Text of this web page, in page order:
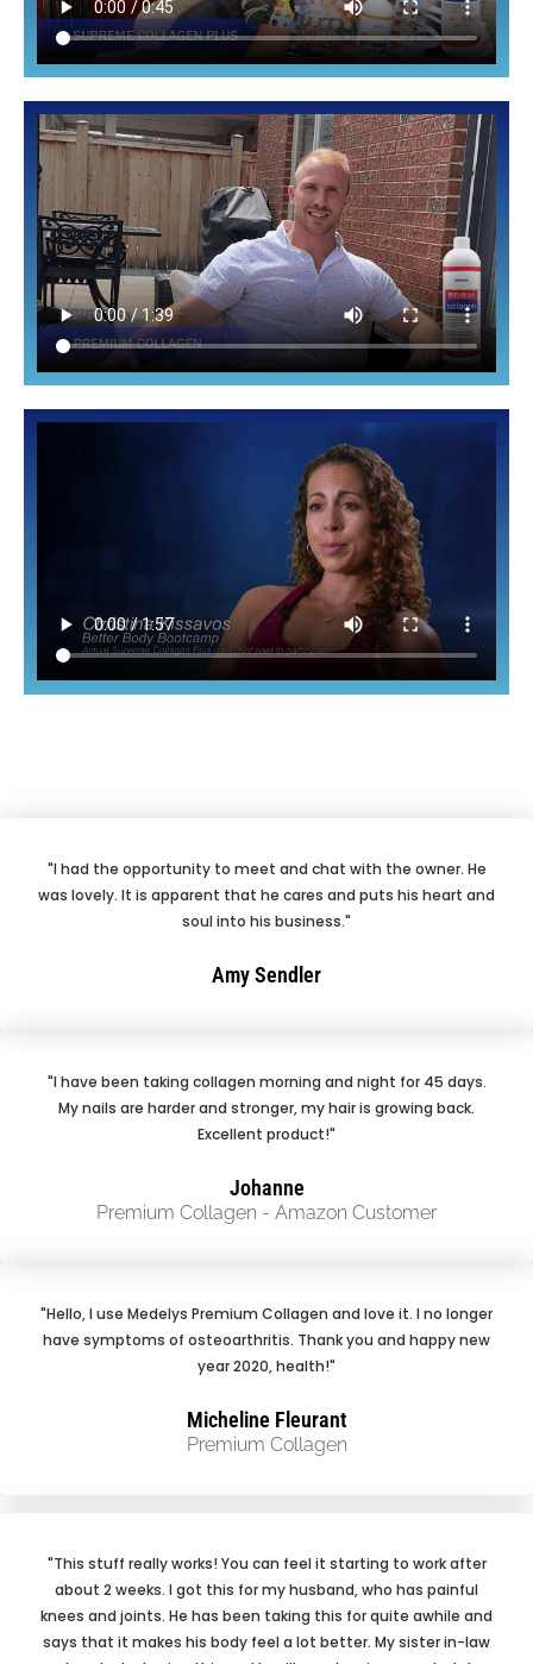
"I had the opportunity to meet and chat with the owner. He
was lovely. It is apparent that he cares and puts his heart and
soul into his business."
Amy Sendler
"I have been taking collagen morning and night for 45 days.
My nails are harder and stronger, my hair is growing back.
Excellent product!"
Johanne
Premium Collagen - Amazon Customer
"Hello, I use Medelys Premium Collagen and love it. I no longer
have symptoms of osteoarthritis. Thank you and happy new
year 2020, health!"
Micheline Fleurant
Premium Collagen
"This stuff really works! You can feel it starting to work after
about 2 weeks. I got this for my husband, who has painful
knees and joints. He has been taking this for quite awhile and
says that it makes his body feel a lot better. My sister in-law